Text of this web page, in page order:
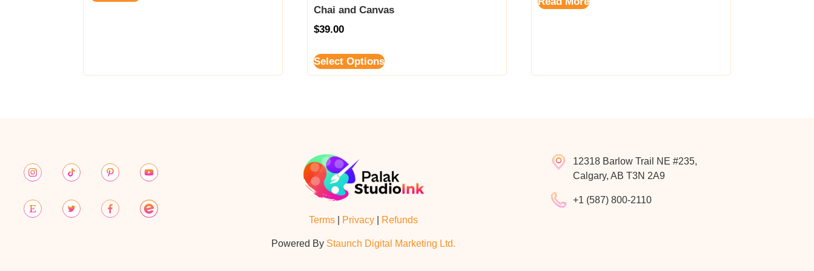
Chai and Canvas
$39.00
Select Options
Terms Privacy Refunds
Powered By Staunch Digital Marketing Ltd.
12318 Barlow Trail NE #235,
Calgary, AB T3N 2A9
+1 (587) 800-2110